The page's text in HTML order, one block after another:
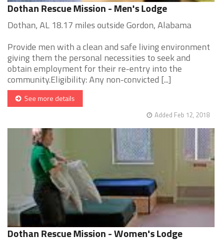
Dothan Rescue Mission - Men's Lodge
Dothan, AL 18.17 miles outside Gordon, Alabama
Provide men with a clean and safe living environment
giving them the personal necessities to seek and
obtain employment for their re-entry into the
community.Eligibility: Any non-convicted [...]
See more details
Added Feb 12, 2018
Dothan Rescue Mission - Women's Lodge